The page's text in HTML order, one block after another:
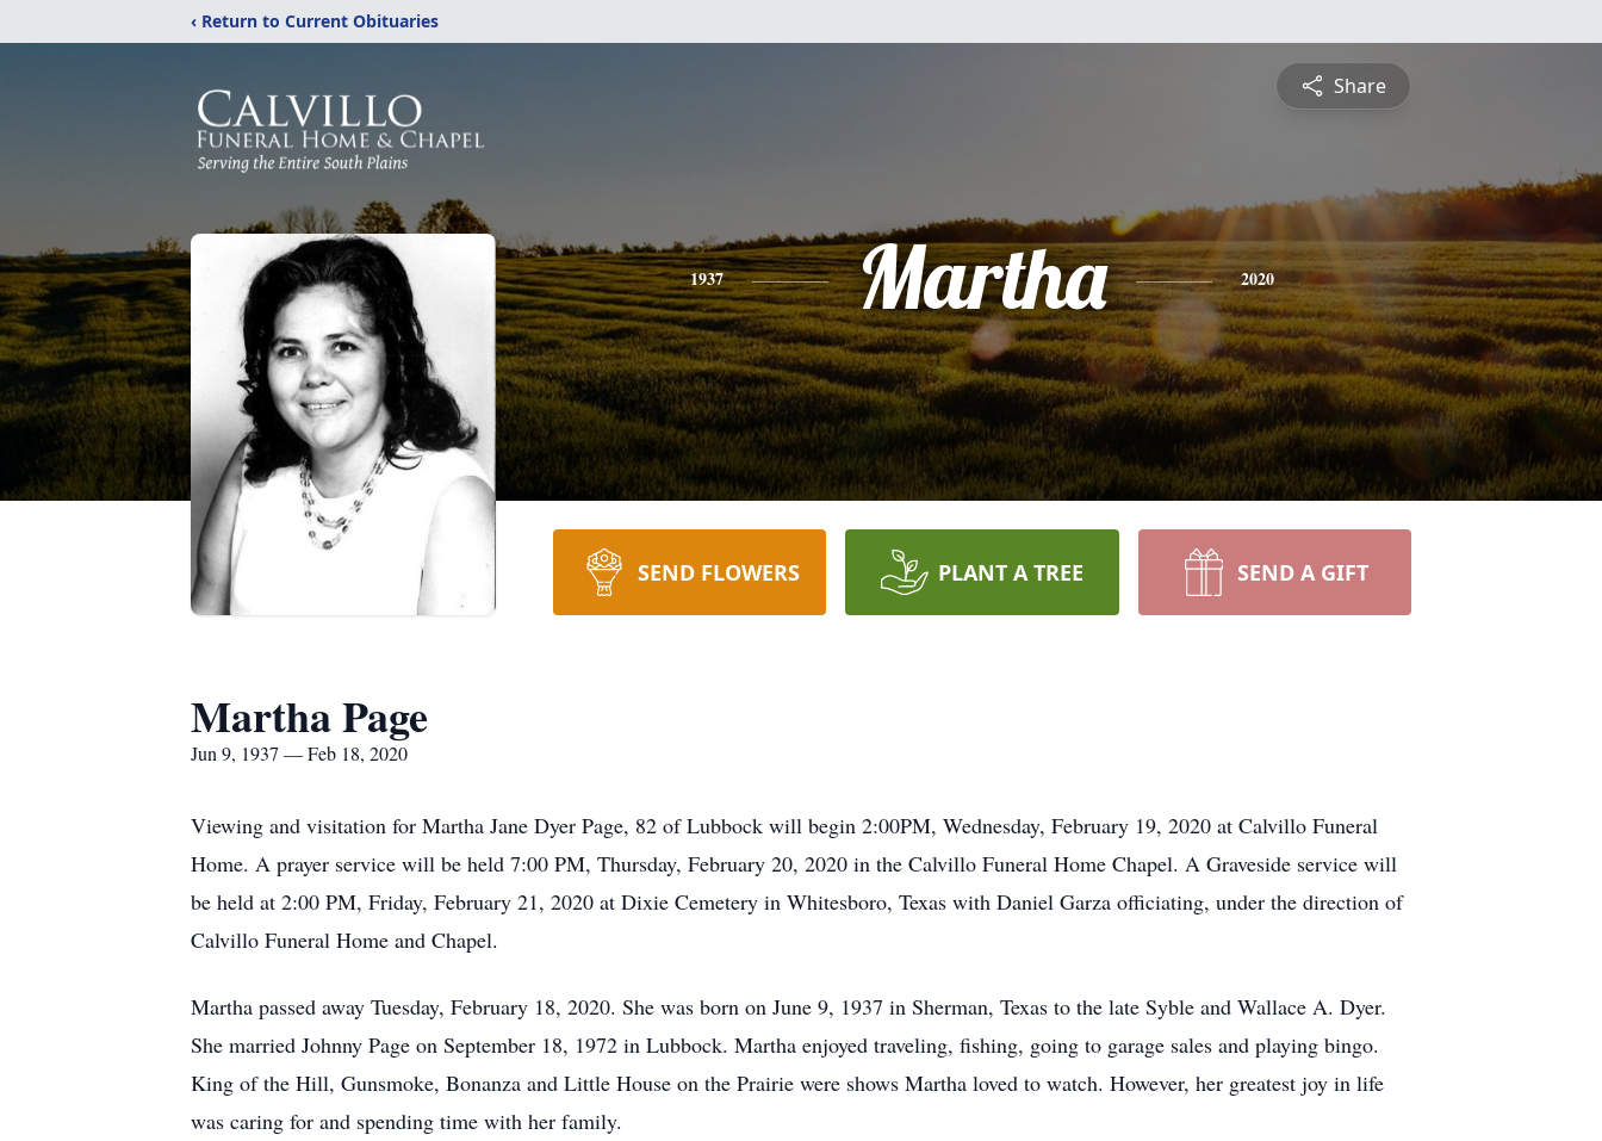
‹ Return to Current Obituaries
Share
1937 Martha 2020
SEND FLOWERS PLANT A TREE SEND A GIFT
Martha Page
Jun 9, 1937 — Feb 18, 2020
Viewing and visitation for Martha Jane Dyer Page, 82 of Lubbock will begin 2:00PM, Wednesday, February 19, 2020 at Calvillo Funeral
Home. A prayer service will be held 7:00 PM, Thursday, February 20, 2020 in the Calvillo Funeral Home Chapel. A Graveside service will
be held at 2:00 PM, Friday, February 21, 2020 at Dixie Cemetery in Whitesboro, Texas with Daniel Garza officiating, under the direction of
Calvillo Funeral Home and Chapel.
Martha passed away Tuesday, February 18, 2020. She was born on June 9, 1937 in Sherman, Texas to the late Syble and Wallace A. Dyer.
She married Johnny Page on September 18, 1972 in Lubbock. Martha enjoyed traveling, fishing, going to garage sales and playing bingo.
King of the Hill, Gunsmoke, Bonanza and Little House on the Prairie were shows Martha loved to watch. However, her greatest joy in life
was caring for and spending time with her family.